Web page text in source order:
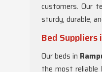
customers. Our
sturdy, durable,
Bed Suppliers
Our beds in
the most reliable